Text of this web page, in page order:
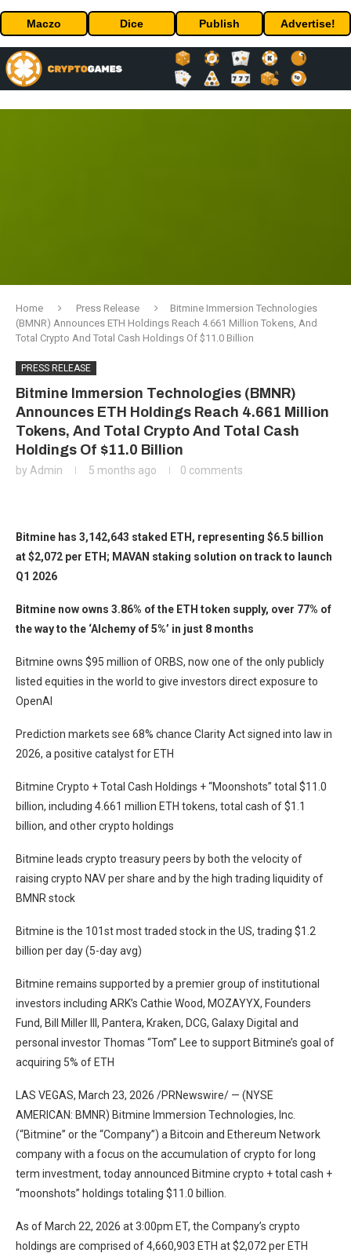
Maczo Dice Publish Advertise!
Home Press Release
Bitmine Immersion Technologies
(BMNR) Announces ETH Holdings Reach 4.661 Million Tokens, And
Total Crypto And Total Cash Holdings Of $11.0 Billion
PRESS RELEASE
Bitmine Immersion Technologies (BMNR)
Announces ETH Holdings Reach 4.661 Million
Tokens, And Total Crypto And Total Cash
Holdings Of $11.0 Billion
by Admin 5 months ago 0 comments
Bitmine has 3,142,643 staked ETH, representing $6.5 billion
at $2,072 per ETH; MAVAN staking solution on track to launch
Q1 2026
Bitmine now owns 3.86% of the ETH token supply, over 77% of
the way to the ‘Alchemy of 5%’ in just 8 months
Bitmine owns $95 million of ORBS, now one of the only publicly
listed equities in the world to give investors direct exposure to
OpenAI
Prediction markets see 68% chance Clarity Act signed into law in
2026, a positive catalyst for ETH
Bitmine Crypto + Total Cash Holdings + “Moonshots” total $11.0
billion, including 4.661 million ETH tokens, total cash of $1.1
billion, and other crypto holdings
Bitmine leads crypto treasury peers by both the velocity of
raising crypto NAV per share and by the high trading liquidity of
BMNR stock
Bitmine is the 101st most traded stock in the US, trading $1.2
billion per day (5-day avg)
Bitmine remains supported by a premier group of institutional
investors including ARK’s Cathie Wood, MOZAYYX, Founders
Fund, Bill Miller III, Pantera, Kraken, DCG, Galaxy Digital and
personal investor Thomas “Tom” Lee to support Bitmine’s goal of
acquiring 5% of ETH
LAS VEGAS, March 23, 2026 /PRNewswire/ — (NYSE
AMERICAN: BMNR) Bitmine Immersion Technologies, Inc.
(“Bitmine” or the “Company”) a Bitcoin and Ethereum Network
company with a focus on the accumulation of crypto for long
term investment, today announced Bitmine crypto + total cash +
“moonshots” holdings totaling $11.0 billion.
As of March 22, 2026 at 3:00pm ET, the Company’s crypto
holdings are comprised of 4,660,903 ETH at $2,072 per ETH